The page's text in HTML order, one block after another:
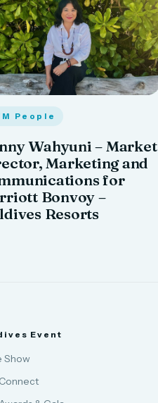
People
Wahyuni – Market
Marketing and
for
Bonvoy –
Resorts
Event
Show